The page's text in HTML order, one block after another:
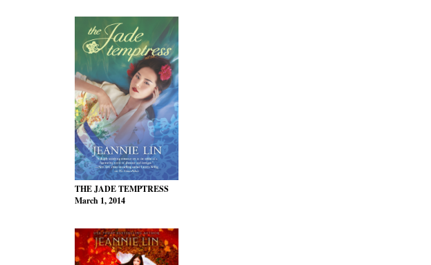
THE JADE TEMPTRESS
March 1, 2014